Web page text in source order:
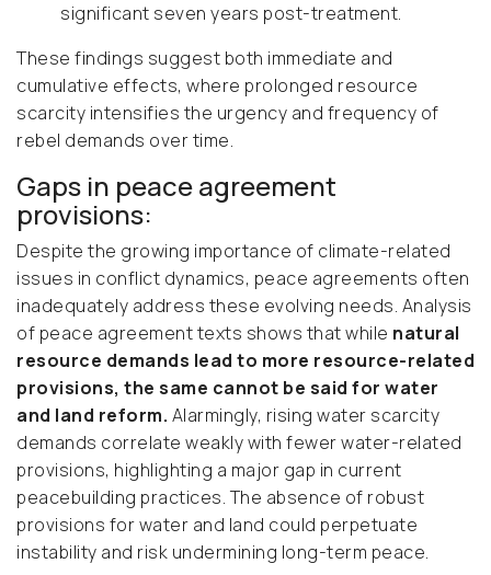
significant seven years post-treatment.
These findings suggest both immediate and
cumulative effects, where prolonged resource
scarcity intensifies the urgency and frequency of
rebel demands over time.
Gaps in peace agreement
provisions:
Despite the growing importance of climate-related
issues in conflict dynamics, peace agreements often
inadequately address these evolving needs. Analysis
of peace agreement texts shows that while natural
resource demands lead to more resource-related
provisions, the same cannot be said for water
and land reform. Alarmingly, rising water scarcity
demands correlate weakly with fewer water-related
provisions, highlighting a major gap in current
peacebuilding practices. The absence of robust
provisions for water and land could perpetuate
instability and risk undermining long-term peace.